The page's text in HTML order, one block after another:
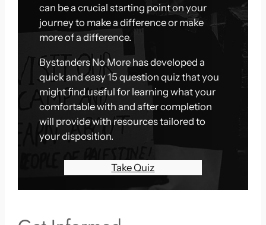
can be a crucial starting point on your
journey to make a difference or make
more of a difference.
Bystanders No More has developed a
quick and easy 15 question quiz that you
might find useful for learning what your
comfortable with and after completion
will provide with resources tailored to
your disposition.
Take Quiz